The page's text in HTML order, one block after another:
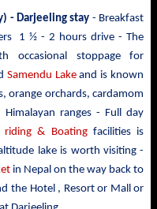
- Darjeeling stay - Breakfast
1 ½ - 2 hours drive - The
occasional stoppage for
Samendu Lakeand is known
orange orchards, cardamom
ranges - Full day
riding & Boatingfacilities is
lake is worth visiting -
in Nepal on the way back to
the Hotel , Resort or Mall or